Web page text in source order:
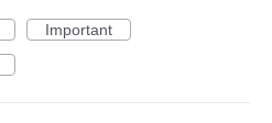
Important